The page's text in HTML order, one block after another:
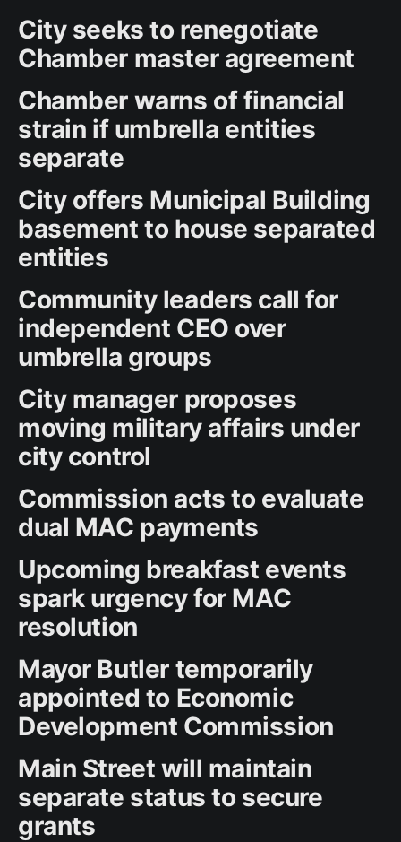
City seeks to renegotiate
Chamber master agreement
Chamber warns of financial
strain if umbrella entities
separate
City offers Municipal Building
basement to house separated
entities
Community leaders call for
independent CEO over
umbrella groups
City manager proposes
moving military affairs under
city control
Commission acts to evaluate
dual MAC payments
Upcoming breakfast events
spark urgency for MAC
resolution
Mayor Butler temporarily
appointed to Economic
Development Commission
Main Street will maintain
separate status to secure
grants